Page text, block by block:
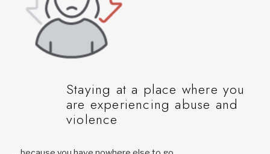
Staying at a place where you
are experiencing abuse and
violence